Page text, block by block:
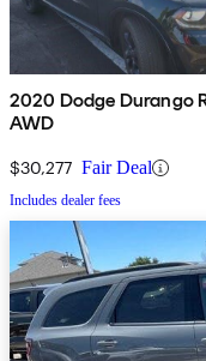
2020 Dodge Durango
AWD
$30,277 Fair Deal
Includes dealer fees